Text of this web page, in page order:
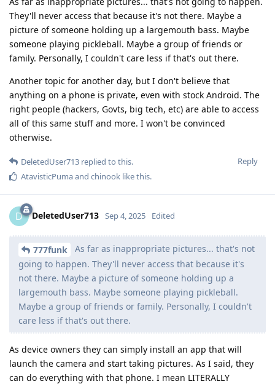
They'll never access that because it's not there. Maybe a
picture of someone holding up a largemouth bass. Maybe
someone playing pickleball. Maybe a group of friends or
family. Personally, I couldn't care less if that's out there.
Another topic for another day, but I don't believe that
anything on a phone is private, even with stock Android. The
right people (hackers, Govts, big tech, etc) are able to access
all of this same stuff and more. I won't be convinced
otherwise.
Reply
DeletedUser713 replied to this.
AtavisticPumaand chinook like this.
D DeletedUser713 Sep 4, 2025 Edited
777funk
As far as inappropriate pictures... that's not
going to happen. They'll never access that because it's
not there. Maybe a picture of someone holding up a
largemouth bass. Maybe someone playing pickleball.
Maybe a group of friends or family. Personally, I couldn't
care less if that's out there.
As device owners they can simply install an app that will
launch the camera and start taking pictures. As I said, they
can do everything with that phone. I mean LITERALLY